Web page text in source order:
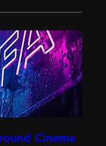
Cinema